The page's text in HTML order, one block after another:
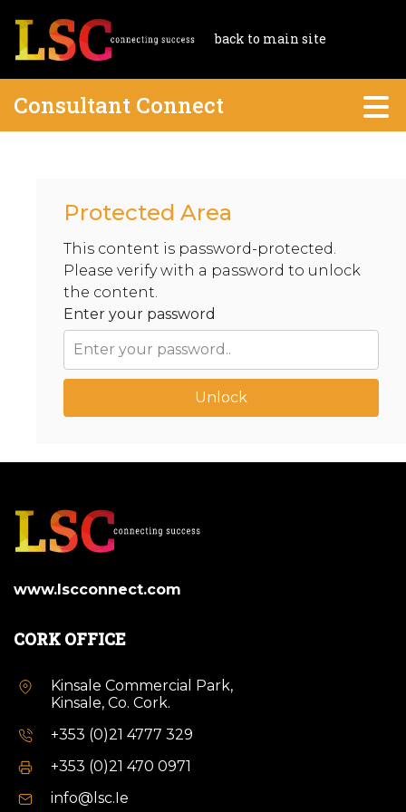
back to main site
Consultant Connect
Protected Area
This content is password-protected.
Please verify with a password to unlock
the content.
Enter your password
Unlock
www.lscconnect.com
CORK OFFICE
Kinsale Commercial Park,
Kinsale, Co. Cork.
+353 (0)21 4777 329
+353 (0)21 470 0971
info@lsc.Ie